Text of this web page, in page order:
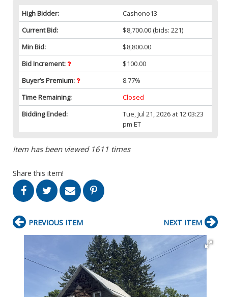
High Bidder:
Cashono13
Current Bid:
$8,700.00 (bids: 221)
Min Bid:
$8,800.00
Bid Increment:
$100.00
Buyer’s Premium:
8.77%
Time Remaining:
Closed
Bidding Ended:
Tue, Jul 21, 2026 at 12:03:23
pm ET
Item has been viewed 1611 times
Share this item!
PREVIOUS ITEM NEXT ITEM